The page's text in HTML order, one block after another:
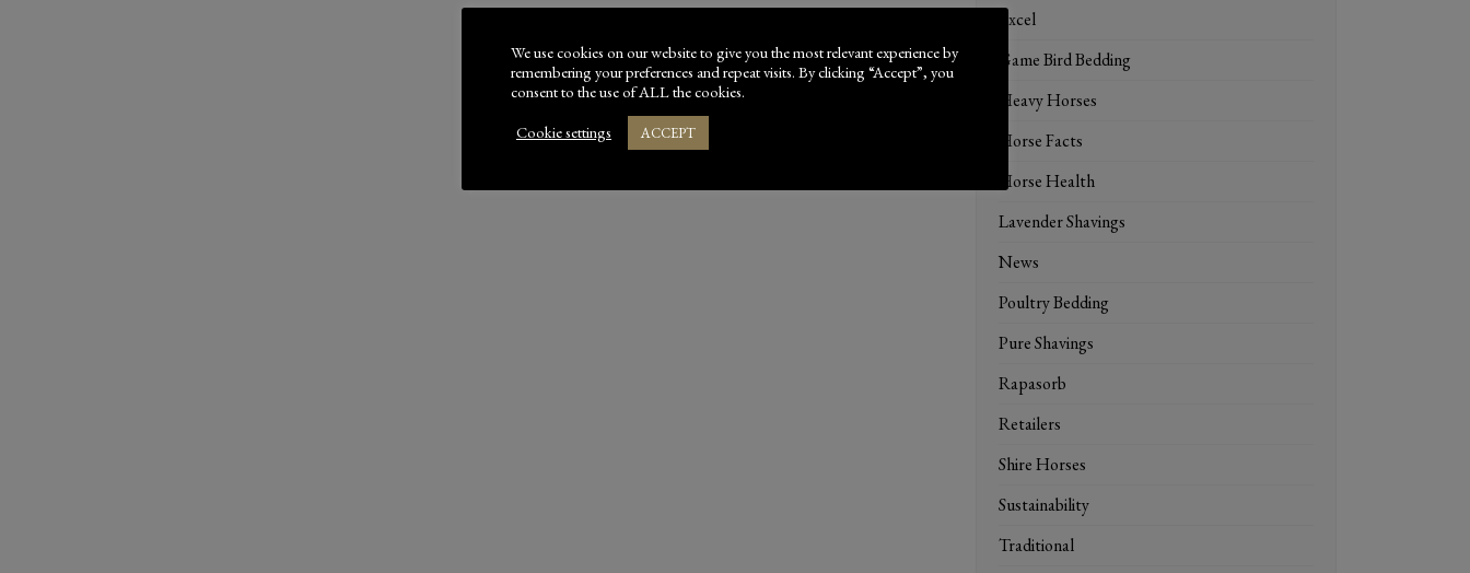
Excel
Game Bird Bedding
Heavy Horses
Horse Facts
Horse Health
Lavender Shavings
News
Poultry Bedding
Pure Shavings
Rapasorb
Retailers
Shire Horses
Sustainability
Traditional
We use cookies on our website to give you the most relevant experience by
remembering your preferences and repeat visits. By clicking “Accept”, you
consent to the use of ALL the cookies.
Cookie settings
ACCEPT